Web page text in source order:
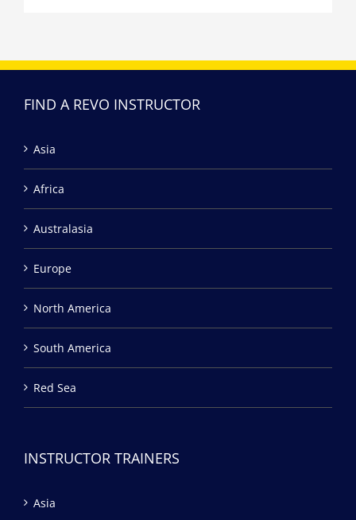
FIND A REVO INSTRUCTOR
Asia
Africa
Australasia
Europe
North America
South America
Red Sea
INSTRUCTOR TRAINERS
Asia